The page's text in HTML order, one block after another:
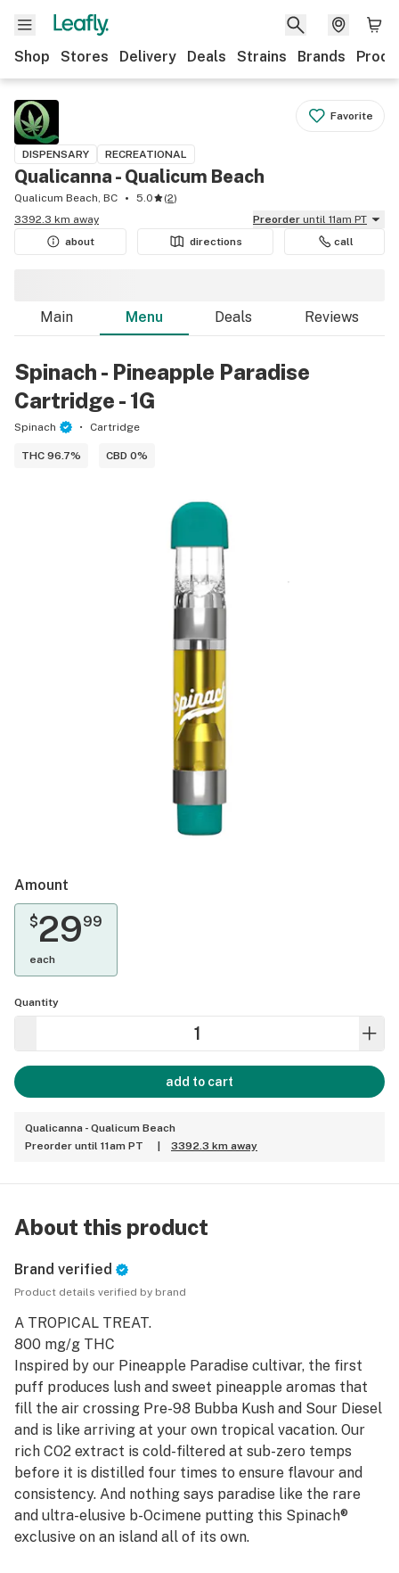
Shop Stores Delivery Deals Strains Brands
Favorite
DISPENSARY RECREATIONAL
Qualicanna - Qualicum Beach
Qualicum Beach, BC 5.0 (2)
3392.3 km away
Preorder until 11am PT
about
directions call
Main Menu Deals Reviews
Spinach - Pineapple Paradise
Cartridge - 1G
Spinach Cartridge
THC 96.7% CBD 0%
Amount
$2999
each
Quantity
add to cart
Qualicanna - Qualicum Beach
Preorder until 11am PT
3392.3 km away
About this product
Brand verified
Product details verified by brand
A TROPICAL TREAT.
800 mg/g THC
Inspired by our Pineapple Paradise cultivar, the first
puff produces lush and sweet pineapple aromas that
fill the air crossing Pre-98 Bubba Kush and Sour Diesel
and is like arriving at your own tropical vacation. Our
rich CO2 extract is cold-filtered at sub-zero temps
before it is distilled four times to ensure flavour and
consistency. And nothing says paradise like the rare
and ultra-elusive b-Ocimene putting this Spinach®
exclusive on an island all of its own.